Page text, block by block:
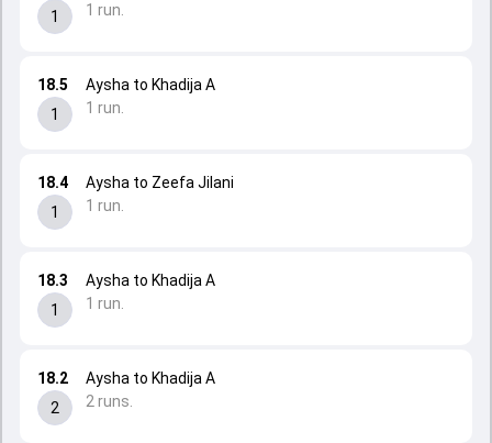
18.2
2
Aysha to Khadija A
2 runs.
18.3
1
Aysha to Khadija A
1 run.
18.4
1
Aysha to Zeefa Jilani
1 run.
18.5
1
Aysha to Khadija A
1 run.
1
1 run.